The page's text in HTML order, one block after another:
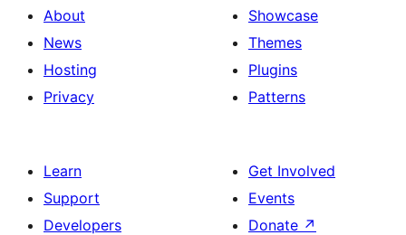
About
News
Hosting
Privacy
Showcase
Themes
Plugins
Patterns
Learn
Support
Developers
Get Involved
Events
Donate ↗